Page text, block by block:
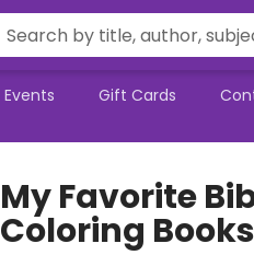
Events Gift Cards
My Favorite
Coloring